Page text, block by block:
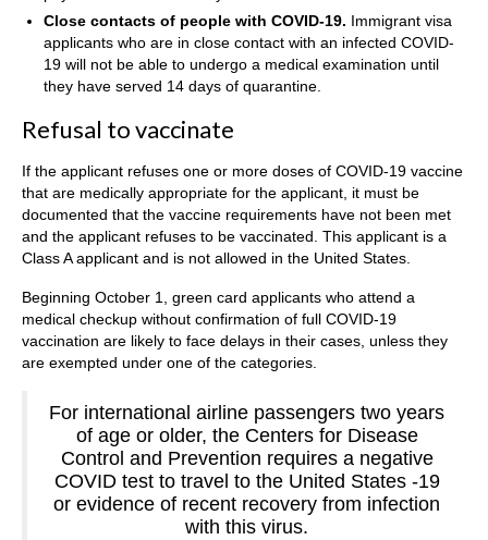
Close contacts of people with COVID-19. Immigrant visa
applicants who are in close contact with an infected COVID-
19 will not be able to undergo a medical examination until
they have served 14 days of quarantine.
Refusal to vaccinate
If the applicant refuses one or more doses of COVID-19 vaccine
that are medically appropriate for the applicant, it must be
documented that the vaccine requirements have not been met
and the applicant refuses to be vaccinated. This applicant is a
Class A applicant and is not allowed in the United States.
Beginning October 1, green card applicants who attend a
medical checkup without confirmation of full COVID-19
vaccination are likely to face delays in their cases, unless they
are exempted under one of the categories.
For international airline passengers two years
of age or older, the Centers for Disease
Control and Prevention requires a negative
COVID test to travel to the United States -19
or evidence of recent recovery from infection
with this virus.